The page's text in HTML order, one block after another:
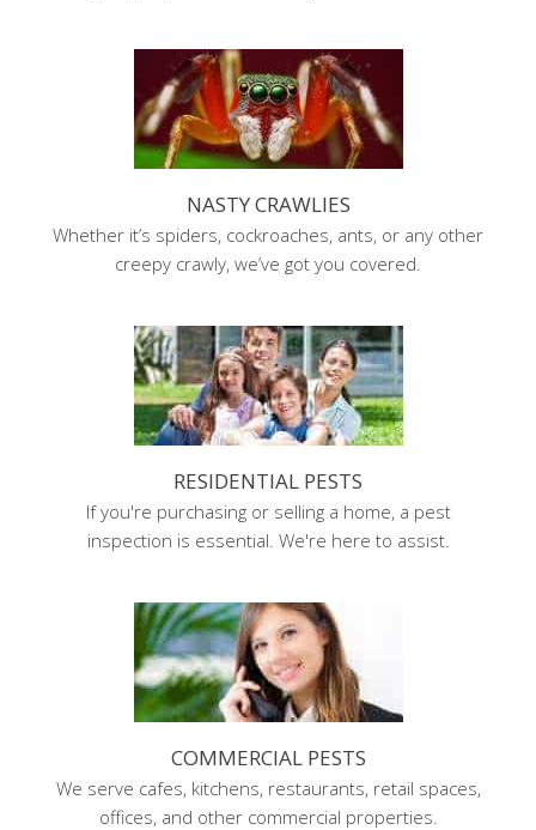
NASTY CRAWLIES
Whether it’s spiders, cockroaches, ants, or any other
creepy crawly, we’ve got you covered.
RESIDENTIAL PESTS
If you're purchasing or selling a home, a pest
inspection is essential. We're here to assist.
COMMERCIAL PESTS
We serve cafes, kitchens, restaurants, retail spaces,
offices, and other commercial properties.